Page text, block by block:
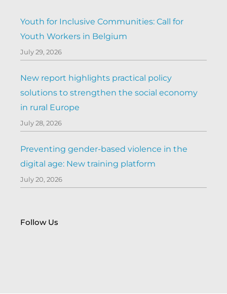
Youth for Inclusive Communities: Call for
Youth Workers in Belgium
July 29, 2026
New report highlights practical policy
solutions to strengthen the social economy
in rural Europe
July 28, 2026
Preventing gender-based violence in the
digital age: New training platform
July 20, 2026
Follow Us